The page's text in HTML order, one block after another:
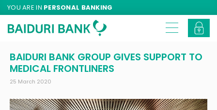
YOU ARE IN PERSONAL BANKING
BAIDURI BANK GROUP GIVES SUPPORT TO
MEDICAL FRONTLINERS
25 March 2020